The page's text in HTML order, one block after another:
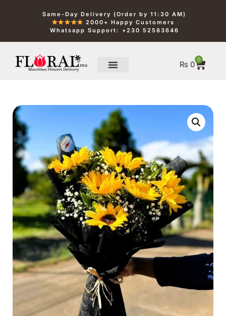
Same-Day Delivery (Order by 11:30 AM)
2000+ Happy Customers
Whatsapp Support: +230 52583646
₨ 0
0